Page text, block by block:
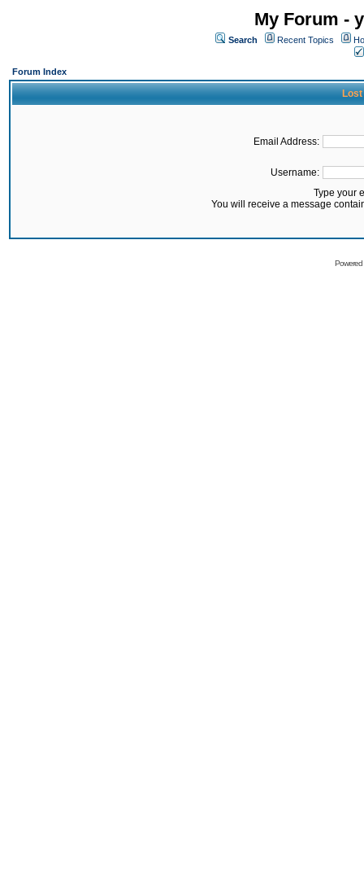
My Forum -
Search Recent Topics
Forum Index
Lost
Email Address:
Username:
Type your
You will receive a message